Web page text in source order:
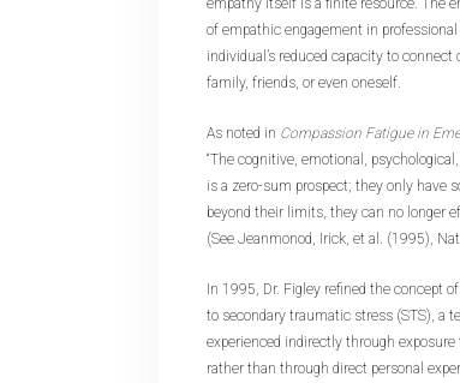
empathy itself is a finite resource. The
of empathic engagement in
individual’s reduced capacity to
family, friends, or even oneself.
As noted in Compassion Fatigue in
“The cognitive, emotional,
is a zero-sum prospect; they only have
beyond their limits, they can no longer
(See Jeanmonod, Irick, et al. (1995),
In 1995, Dr. Figley refined the concept
to secondary traumatic stress (STS), a
experienced indirectly through
rather than through direct personal